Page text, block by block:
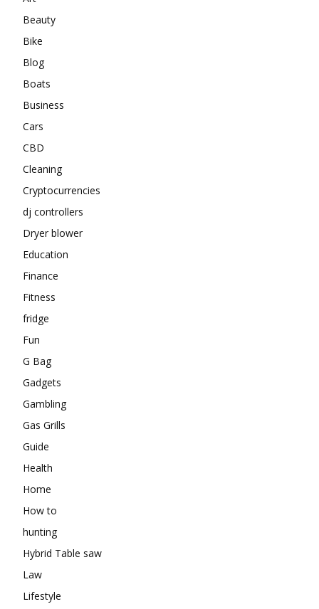
Beauty
Bike
Blog
Boats
Business
Cars
CBD
Cleaning
Cryptocurrencies
dj controllers
Dryer blower
Education
Finance
Fitness
fridge
Fun
G Bag
Gadgets
Gambling
Gas Grills
Guide
Health
Home
How to
hunting
Hybrid Table saw
Law
Lifestyle